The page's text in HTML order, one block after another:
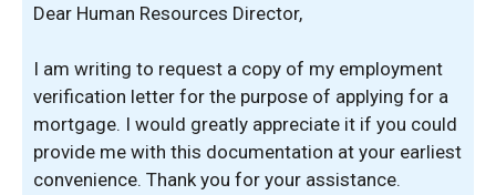
Dear Human Resources Director,
I am writing to request a copy of my employment
verification letter for the purpose of applying for a
mortgage. I would greatly appreciate it if you could
provide me with this documentation at your earliest
convenience. Thank you for your assistance.